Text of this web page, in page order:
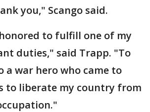
you," Scango said.
to fulfill one of my
duties," said Trapp. "To
a war hero who came to
to liberate my country from